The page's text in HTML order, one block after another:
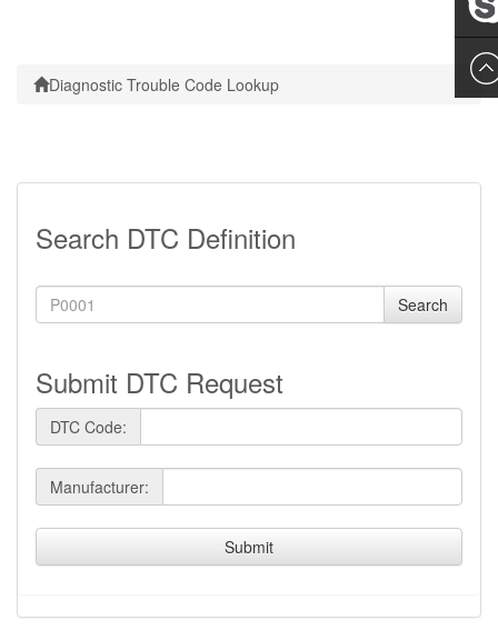
Diagnostic Trouble Code Lookup
Search DTC Definition
Search
Submit DTC Request
DTC Code:
Manufacturer:
Submit
Leslie